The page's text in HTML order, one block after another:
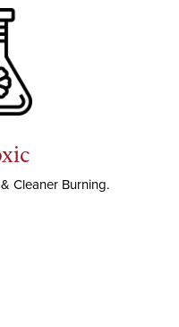
Cleaner Burning.